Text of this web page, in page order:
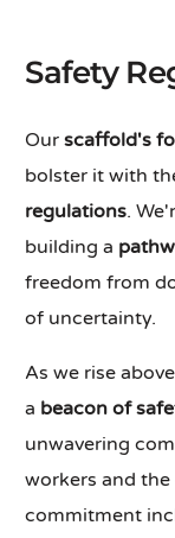
Safety
Ourscaffold's
bolster it with
regulations.
building a
freedom from
of uncertainty.
As we rise
a beacon of
unwavering
workers and
commitment